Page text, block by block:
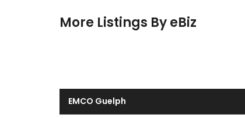
More Listings By eBiz
EMCO Guelph